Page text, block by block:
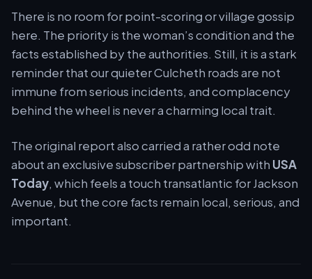
There is no room for point-scoring or village gossip
here. The priority is the woman’s condition and the
facts established by the authorities. Still, it is a stark
reminder that our quieter Culcheth roads are not
immune from serious incidents, and complacency
behind the wheel is never a charming local trait.
The original report also carried a rather odd note
about an exclusive subscriber partnership with USA
Today, which feels a touch transatlantic for Jackson
Avenue, but the core facts remain local, serious, and
important.